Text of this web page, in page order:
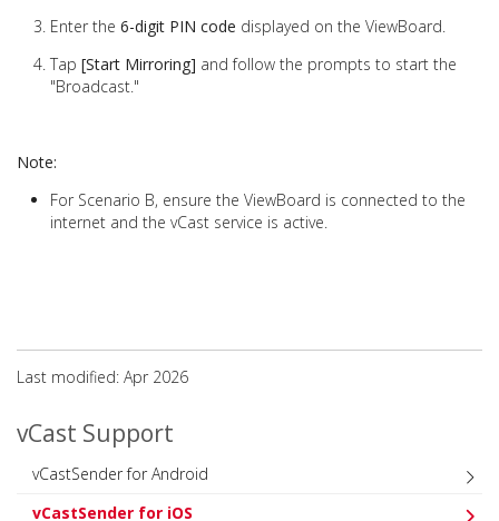
Enter the 6-digit PIN code displayed on the ViewBoard.
Tap [Start Mirroring] and follow the prompts to start the
"Broadcast."
Note:
For Scenario B, ensure the ViewBoard is connected to the
internet and the vCast service is active.
Last modified: Apr 2026
vCast Support
vCastSender for Android
vCastSender for iOS